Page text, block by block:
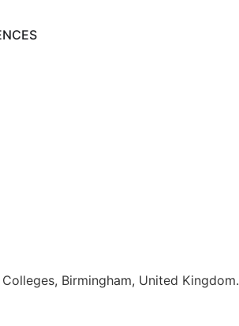
Birmingham, United Kingdom.